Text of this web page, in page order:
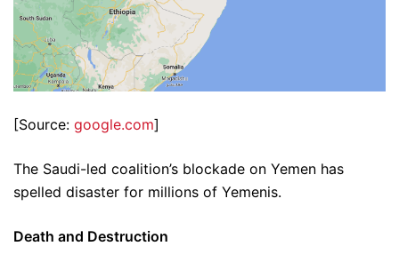
[Source: google.com]
The Saudi-led coalition’s blockade on Yemen has
spelled disaster for millions of Yemenis.
Death and Destruction